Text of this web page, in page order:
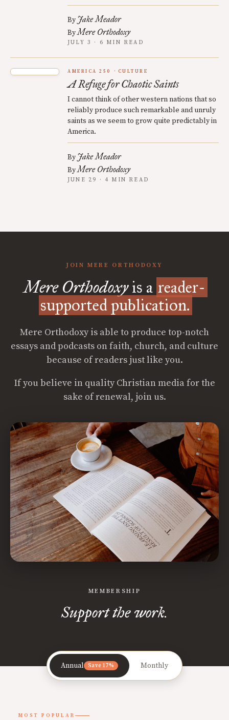
By Jake Meador
ByMere Orthodoxy
JULY 3 · 6 MIN READ
AMERICA 250 CULTURE
A Refuge for Chaotic Saints
I cannot think of other western nations that so
reliably produce such remarkable and unruly
saints as we seem to grow quite predictably in
America.
By Jake Meador
ByMere Orthodoxy
JUNE 29 · 4 MIN READ
JOIN MERE ORTHODOXY
Mere Orthodoxyis a reader-
supported publication.
Mere Orthodoxy is able to produce top-notch
essays and podcasts on faith, church, and culture
because of readers just like you.
If you believe in quality Christian media for the
sake of renewal, join us.
MEMBERSHIP
Support the work.
Annual Save 17% Monthly
MOST POPULAR